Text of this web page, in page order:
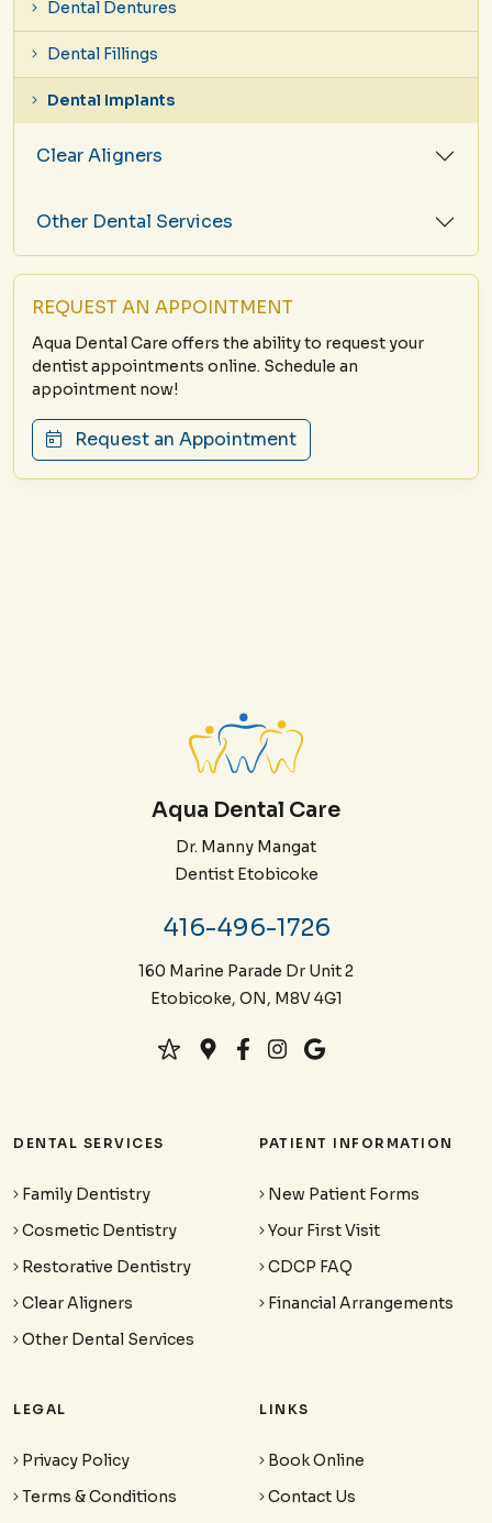
Dental Dentures
Dental Fillings
Dental Implants
Clear Aligners
Other Dental Services
REQUEST AN APPOINTMENT
Aqua Dental Care offers the ability to request your
dentist appointments online. Schedule an
appointment now!
Request an Appointment
Aqua Dental Care
Dr. Manny Mangat
Dentist Etobicoke
416-496-1726
160 Marine Parade Dr Unit 2
Etobicoke, ON, M8V 4G1
DENTAL SERVICES
Family Dentistry
Cosmetic Dentistry
Restorative Dentistry
Clear Aligners
Other Dental Services
PATIENT INFORMATION
New Patient Forms
Your First Visit
CDCP FAQ
Financial Arrangements
LEGAL
Privacy Policy
Terms & Conditions
LINKS
Book Online
Contact Us